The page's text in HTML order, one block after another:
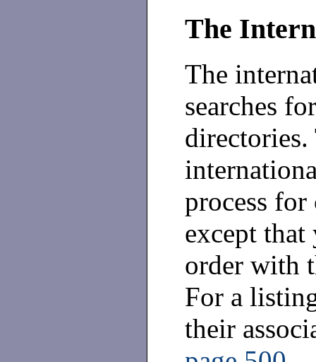
The
The
searches
directories.
process
except that
order with
For a
their